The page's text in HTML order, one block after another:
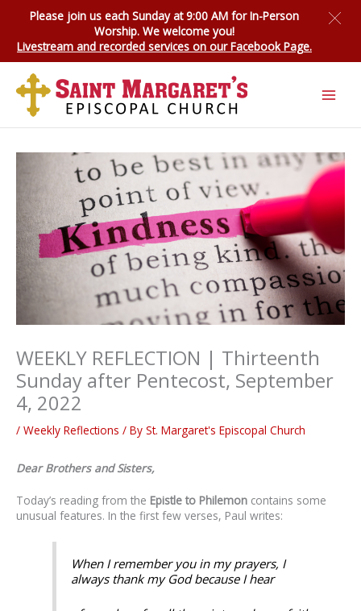
Please join us each Sunday at 9:00 AM forIn-Person
Worship. We welcome you!
Livestream and recorded services on our Facebook Page.
WEEKLY REFLECTION | Thirteenth
Sunday after Pentecost, September
4, 2022
/ Weekly Reflections / By St. Margaret's Episcopal Church
Dear Brothers and Sisters,
Today’s reading from the Epistle to Philemon contains some
unusual features. In the first few verses, Paul writes:
When I remember you in my prayers, I
always thank my God because I hear